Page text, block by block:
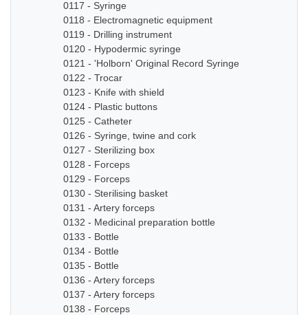
0117 - Syringe
0118 - Electromagnetic equipment
0119 - Drilling instrument
0120 - Hypodermic syringe
0121 - 'Holborn' Original Record Syringe
0122 - Trocar
0123 - Knife with shield
0124 - Plastic buttons
0125 - Catheter
0126 - Syringe, twine and cork
0127 - Sterilizing box
0128 - Forceps
0129 - Forceps
0130 - Sterilising basket
0131 - Artery forceps
0132 - Medicinal preparation bottle
0133 - Bottle
0134 - Bottle
0135 - Bottle
0136 - Artery forceps
0137 - Artery forceps
0138 - Forceps